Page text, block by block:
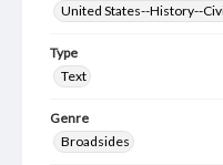
United States--History--
Type
Text
Genre
Broadsides